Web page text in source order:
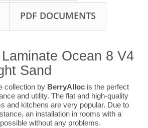
PDF DOCUMENTS
Ocean 8 V4
Sand
collection by BerryAlloc is the perfect
and utility. The flat and high-quality
and kitchens are very popular. Due to
an installation in rooms with a
without any problems.